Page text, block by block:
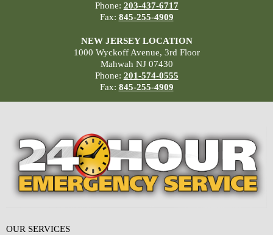
Phone: 203-437-6717
Fax: 845-255-4909
NEW JERSEY LOCATION
1000 Wyckoff Avenue, 3rd Floor
Mahwah NJ 07430
Phone: 201-574-0555
Fax: 845-255-4909
OUR SERVICES